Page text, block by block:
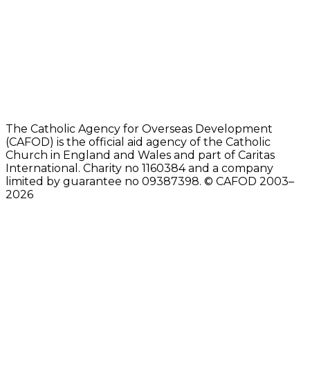
The Catholic Agency for Overseas Development
(CAFOD) is the official aid agency of the Catholic
Church in England and Wales and part of Caritas
International. Charity no 1160384 and a company
limited by guarantee no 09387398. © CAFOD 2003–
2026